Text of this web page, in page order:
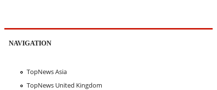
NAVIGATION
TopNews Asia
TopNews United Kingdom